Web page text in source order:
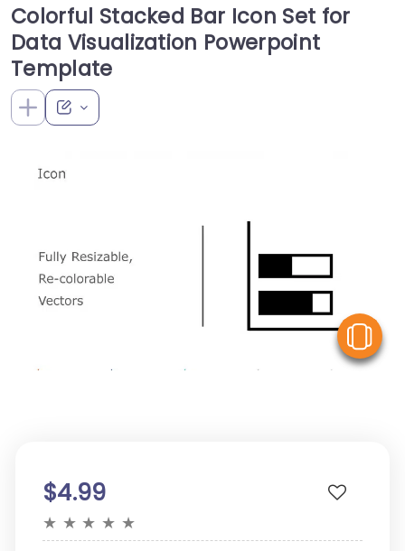
Colorful Stacked Bar Icon Set for
Data Visualization Powerpoint
Template
$4.99
★ ★ ★ ★ ★